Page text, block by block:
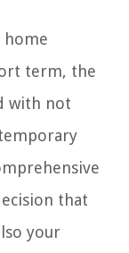
term, the
with not
that
your